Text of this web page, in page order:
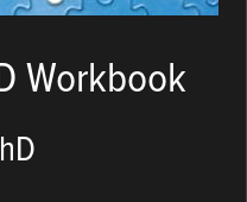
Workbook